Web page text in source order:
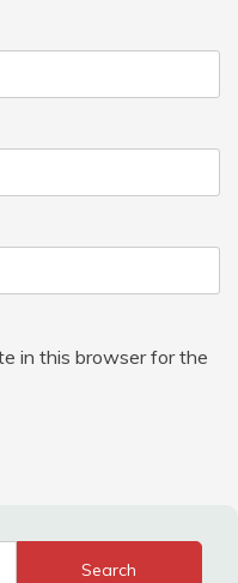
in this browser for the
Search